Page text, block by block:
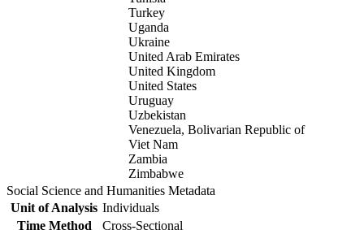
Turkey
Uganda
Ukraine
United Arab Emirates
United Kingdom
United States
Uruguay
Uzbekistan
Venezuela, Bolivarian Republic of
Viet Nam
Zambia
Zimbabwe
Social Science and Humanities Metadata
Unit of Analysis Individuals
Time Method
Cross-Sectional